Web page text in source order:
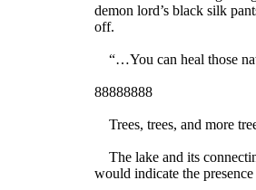
demon lord’s black silk
off.
“…You can heal those
88888888
Trees, trees, and more
The lake and its
would indicate the